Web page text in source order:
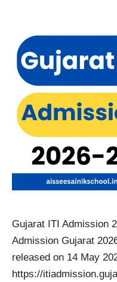
Gujarat ITI Admission
Admission Gujarat
released on 14 May
https://